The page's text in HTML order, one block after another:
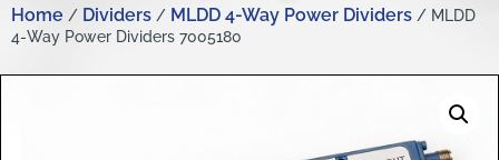
Home / Dividers / MLDD 4-Way Power Dividers / MLDD
4-Way Power Dividers 7005180